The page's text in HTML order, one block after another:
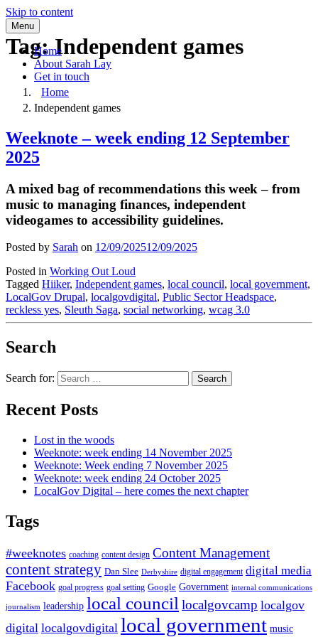
Skip to content
Menu
Home
About Sarah Lay
Get in touch
Tag:Independent games
Home
Independent games
Weeknote – week ending 12 September
2025
A mixed bag of recommendations this week – from
music to managing finances, independent
videogames to accessibility guidelines.
Posted by Sarah on 12/09/202512/09/2025
Posted in Working Out Loud
Tagged Hiiker, Independent games, local council, local government,
LocalGov Drupal, localgovdigital, Public Sector Headspace,
reckless yes, Sleuth Saga, social networking, wcag 3.0
Search
Search for:
Recent Posts
Lost in the woods
Weeknote: week ending 14 November 2025
Weeknote: Week ending 7 November 2025
Weeknote: week ending 24 October 2025
LocalGov Digital – here comes the next chapter
Tags
#weeknotes coaching content design Content Management
content strategy Dan Slee Derbyshire digital engagement digital media
Facebook goal progress goal setting Google Government internal communications
journalism leadership local council localgovcamp localgov
digital localgovdigital local government music